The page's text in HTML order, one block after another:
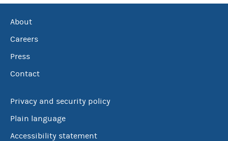
About
Careers
Press
Contact
Privacy and security policy
Plain language
Accessibility statement